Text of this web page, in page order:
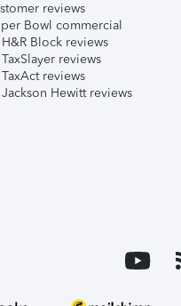
reviews
Bowl commercial
Block reviews
reviews
reviews
Hewitt reviews